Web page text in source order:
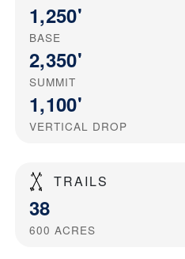
1,250'
BASE
2,350'
SUMMIT
1,100'
VERTICAL DROP
TRAILS
38
600 ACRES